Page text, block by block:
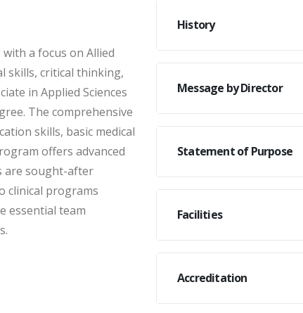
a focus on Allied
skills, critical thinking,
in Applied Sciences
The comprehensive
skills, basic medical
offers advanced
are sought-after
clinical programs
essential team
History
Message by Director
Statement of Purpose
Facilities
Accreditation